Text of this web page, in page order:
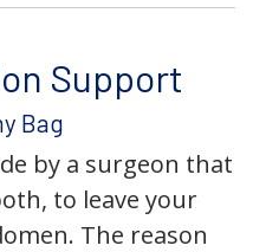
Support
Bag
by a surgeon that
to leave your
The reason